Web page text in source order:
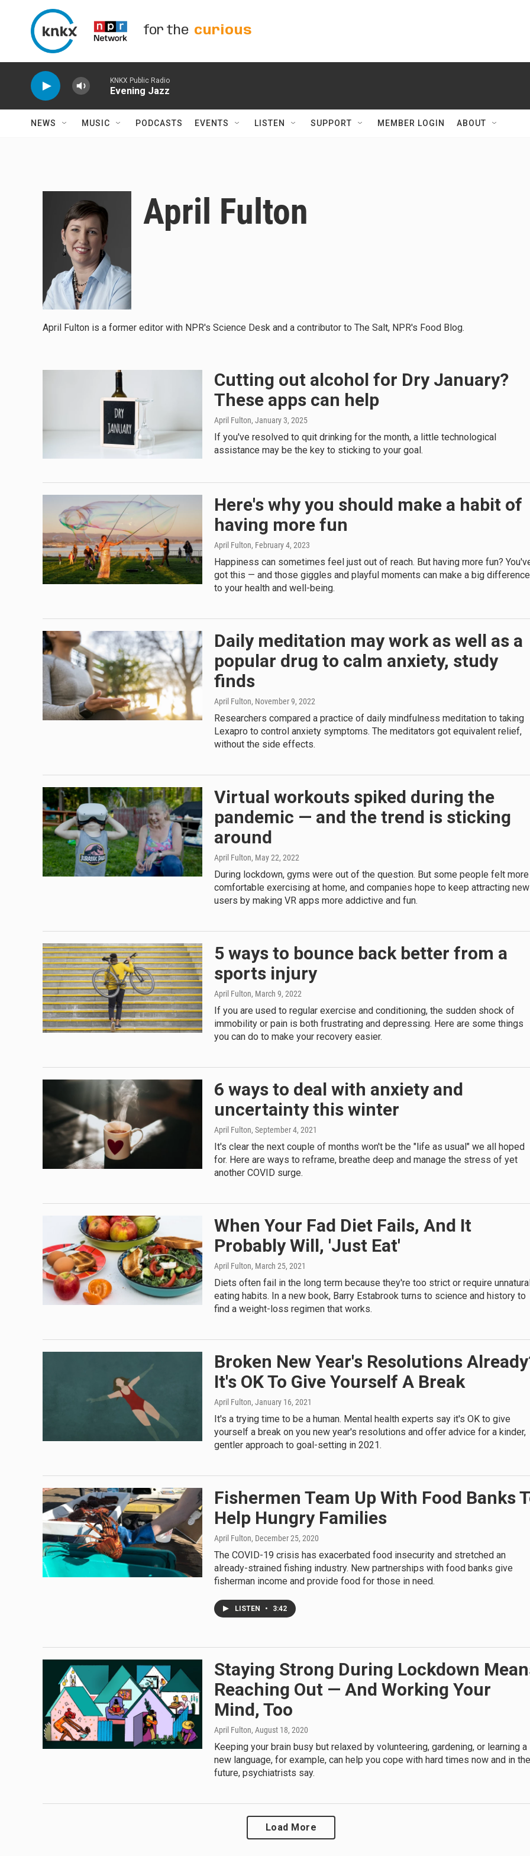
for the curious
KNKX Public Radio
Evening Jazz
NEWS MUSIC PODCASTS EVENTS LISTEN SUPPORT MEMBER LOGIN ABOUT
April Fulton
April Fulton is a former editor with NPR's Science Desk and a contributor to The Salt, NPR's Food Blog.
Cutting out alcohol for Dry January?
These apps can help
April Fulton, January 3, 2025
If you've resolved to quit drinking for the month, a little technological
assistance may be the key to sticking to your goal.
Here's why you should make a habit of
having more fun
April Fulton, February 4, 2023
Happiness can sometimes feel just out of reach. But having more fun?
got this — and those giggles and playful moments can make a big difference
to your health and well-being.
Daily meditation may work as well as a
popular drug to calm anxiety, study
finds
April Fulton, November 9, 2022
Researchers compared a practice of daily mindfulness meditation to taking
Lexapro to control anxiety symptoms. The meditators got equivalent relief,
without the side effects.
Virtual workouts spiked during the
pandemic — and the trend is sticking
around
April Fulton, May 22, 2022
During lockdown, gyms were out of the question. But some people felt more
comfortable exercising at home, and companies hope to keep attracting new
users by making VR apps more addictive and fun.
5 ways to bounce back better from a
sports injury
April Fulton, March 9, 2022
If you are used to regular exercise and conditioning, the sudden shock of
immobility or pain is both frustrating and depressing. Here are some things
you can do to make your recovery easier.
6 ways to deal with anxiety and
uncertainty this winter
April Fulton, September 4, 2021
It's clear the next couple of months won't be the "life as usual" we all hoped
for. Here are ways to reframe, breathe deep and manage the stress of yet
another COVID surge.
When Your Fad Diet Fails, And It
Probably Will, 'Just Eat'
April Fulton, March 25, 2021
Diets often fail in the long term because they're too strict or require
eating habits. In a new book, Barry Estabrook turns to science and history to
find a weight-loss regimen that works.
Broken New Year's Resolutions
It's OK To Give Yourself A Break
April Fulton, January 16, 2021
It's a trying time to be a human. Mental health experts say it's OK to give
yourself a break on you new year's resolutions and offer advice for a kinder,
gentler approach to goal-setting in 2021.
Fishermen Team Up With Food Banks
Help Hungry Families
April Fulton, December 25, 2020
The COVID-19 crisis has exacerbated food insecurity and stretched an
already-strained fishing industry. New partnerships with food banks give
fisherman income and provide food for those in need.
LISTEN • 3:42
Staying Strong During Lockdown
Reaching Out — And Working Your
Mind, Too
April Fulton, August 18, 2020
Keeping your brain busy but relaxed by volunteering, gardening, or learning a
new language, for example, can help you cope with hard times now and in the
future, psychiatrists say.
Load More